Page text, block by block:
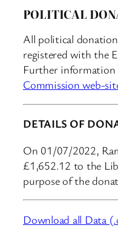
POLITICAL
All political
registered with the
Further information
Commission web-
DETAILS OF
On 01/07/2022,
£1,652.12 to the
purpose of the
Download all Data